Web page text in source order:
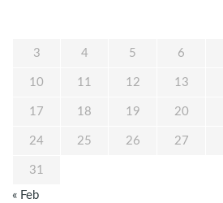
3 4 5 6
10 11 12 13
17 18 19 20
24 25 26 27
31
« Feb